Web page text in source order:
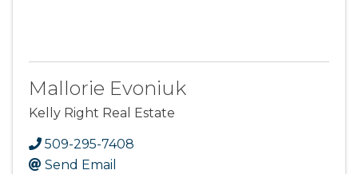
Mallorie Evoniuk
Kelly Right Real Estate
509-295-7408
Send Email